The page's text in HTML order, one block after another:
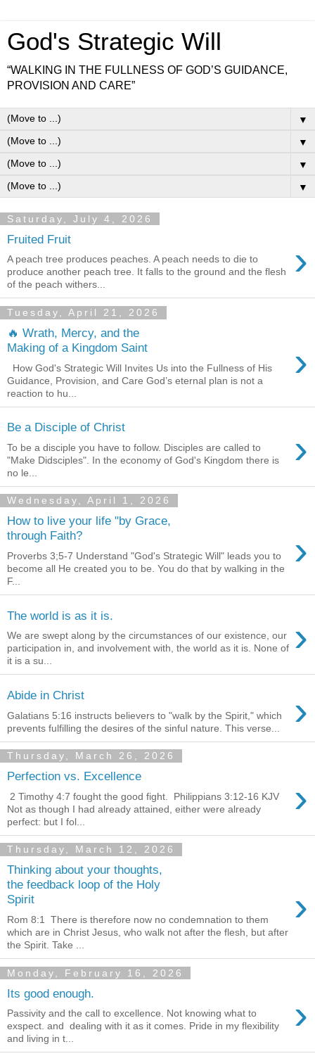
God's Strategic Will
“WALKING IN THE FULLNESS OF GOD’S GUIDANCE,
PROVISION AND CARE”
▼
▼
▼
▼
Saturday, July 4, 2026
Fruited Fruit ›
A peach tree produces peaches. A peach needs to die to
produce another peach tree. It falls to the ground and the flesh
of the peach withers...
Tuesday, April 21, 2026
🔥 Wrath, Mercy, and the
Making of a Kingdom Saint
›
How God's Strategic Will Invites Us into the Fullness of His
Guidance, Provision, and Care God’s eternal plan is not a
reaction to hu...
Be a Disciple of Christ ›
To be a disciple you have to follow. Disciples are called to
"Make Didsciples". In the economy of God's Kingdom there is
no le...
Wednesday, April 1, 2026
How to live your life "by Grace,
through Faith?
›
Proverbs 3;5-7 Understand "God's Strategic Will" leads you to
become all He created you to be. You do that by walking in the
F...
The world is as it is. ›
We are swept along by the circumstances of our existence, our
participation in, and involvement with, the world as it is. None of
it is a su...
Abide in Christ ›
Galatians 5:16 instructs believers to "walk by the Spirit," which
prevents fulfilling the desires of the sinful nature. This verse...
Thursday, March 26, 2026
Perfection vs. Excellence ›
2 Timothy 4:7 fought the good fight. Philippians 3:12-16 KJV
Not as though I had already attained, either were already
perfect: but I fol...
Thursday, March 12, 2026
Thinking about your thoughts,
the feedback loop of the Holy
Spirit
›
Rom 8:1 There is therefore now no condemnation to them
which are in Christ Jesus, who walk not after the flesh, but after
the Spirit. Take ...
Monday, February 16, 2026
Its good enough. ›
Passivity and the call to excellence. Not knowing what to
exspect. and dealing with it as it comes. Pride in my flexibility
and living in t...